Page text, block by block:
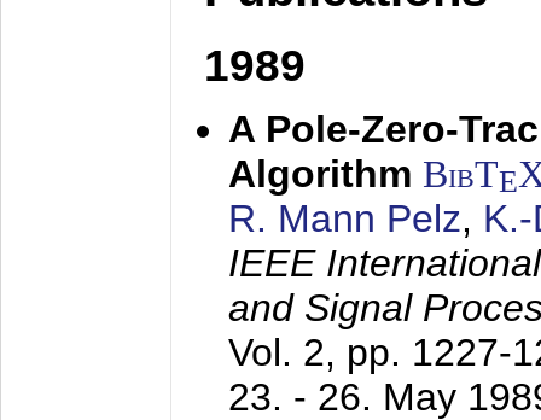
1989
A Pole-Zero-
Algorithm BibTE
R. Mann Pelz,
IEEE
and Signal
Vol. 2, pp. 1227-
23. - 26. May